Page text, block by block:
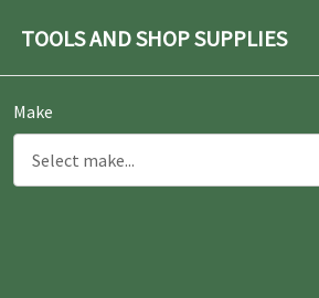
TOOLS AND SHOP SUPPLIES
Make